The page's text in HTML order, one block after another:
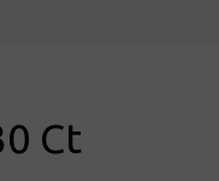
Ct